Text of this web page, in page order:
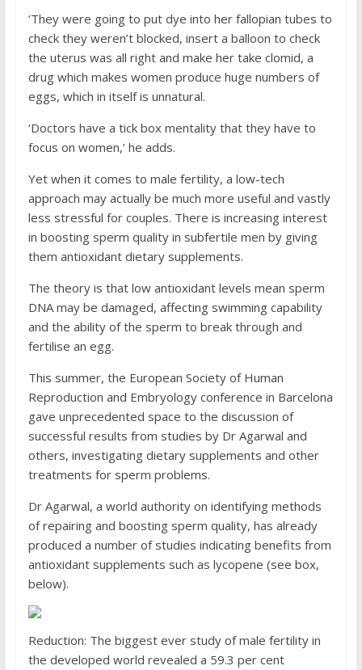
‘They were going to put dye into her fallopian tubes to
check they weren’t blocked, insert a balloon to check
the uterus was all right and make her take clomid, a
drug which makes women produce huge numbers of
eggs, which in itself is unnatural.
‘Doctors have a tick box mentality that they have to
focus on women,’ he adds.
Yet when it comes to male fertility, a low-tech
approach may actually be much more useful and vastly
less stressful for couples. There is increasing interest
in boosting sperm quality in subfertile men by giving
them antioxidant dietary supplements.
The theory is that low antioxidant levels mean sperm
DNA may be damaged, affecting swimming capability
and the ability of the sperm to break through and
fertilise an egg.
This summer, the European Society of Human
Reproduction and Embryology conference in Barcelona
gave unprecedented space to the discussion of
successful results from studies by Dr Agarwal and
others, investigating dietary supplements and other
treatments for sperm problems.
Dr Agarwal, a world authority on identifying methods
of repairing and boosting sperm quality, has already
produced a number of studies indicating benefits from
antioxidant supplements such as lycopene (see box,
below).
Reduction: The biggest ever study of male fertility in
the developed world revealed a 59.3 per cent